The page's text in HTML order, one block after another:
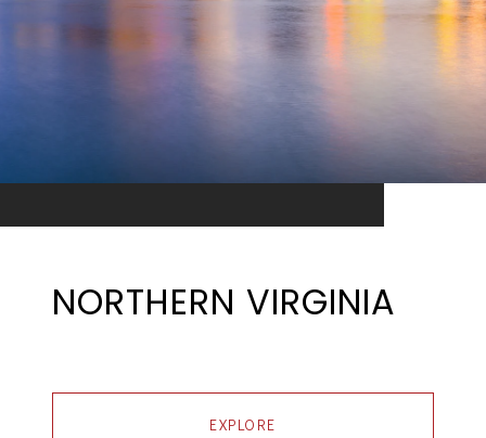
NORTHERN VIRGINIA
EXPLORE